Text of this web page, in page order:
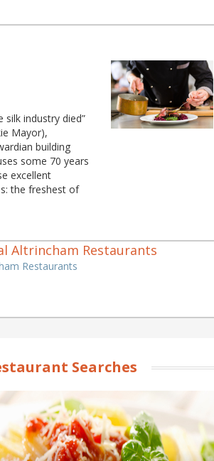
silk industry died”
Mayor),
building
some 70 years
excellent
the freshest of
Altrincham Restaurants
Restaurants
Searches